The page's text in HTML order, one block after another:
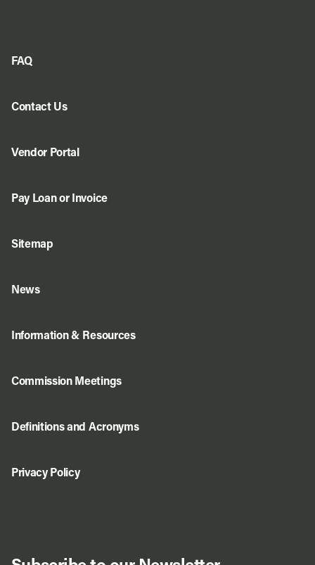
FAQ
Contact Us
Vendor Portal
Pay Loan or Invoice
Sitemap
News
Information & Resources
Commission Meetings
Definitions and Acronyms
Privacy Policy